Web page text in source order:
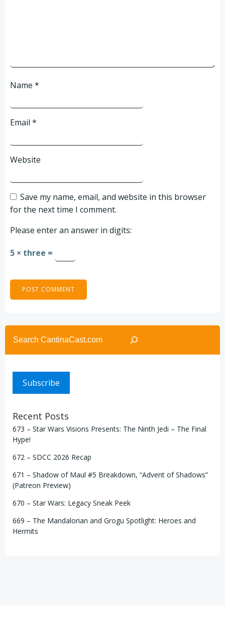
Name *
Email *
Website
Save my name, email, and website in this browser
for the next time I comment.
Please enter an answer in digits:
5 × three =
Search
Subscribe
Recent Posts
673 – Star Wars Visions Presents: The Ninth Jedi – The Final
Hype!
672 – SDCC 2026 Recap
671 – Shadow of Maul #5 Breakdown, “Advent of Shadows”
(Patreon Preview)
670 – Star Wars: Legacy Sneak Peek
669 – The Mandalorian and Grogu Spotlight: Heroes and
Hermits